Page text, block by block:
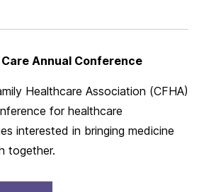
Annual Conference
Healthcare Association (CFHA)
for healthcare
interested in bringing medicine
together.